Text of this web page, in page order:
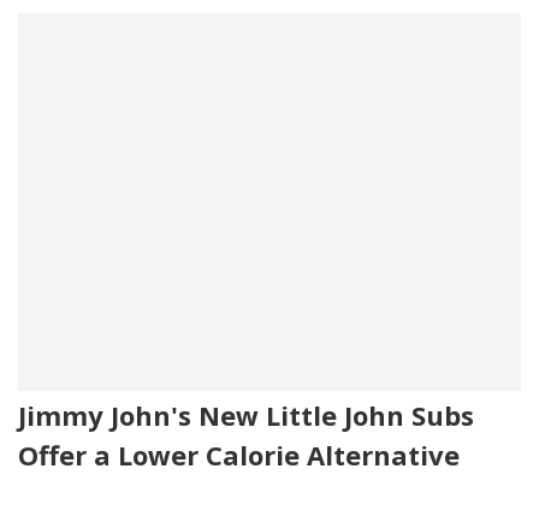
Jimmy John's New Little John Subs
Offer a Lower Calorie Alternative